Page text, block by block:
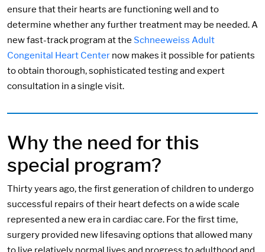
ensure that their hearts are functioning well and to
determine whether any further treatment may be needed. A
new fast-track program at the Schneeweiss Adult
Congenital Heart Center now makes it possible for patients
to obtain thorough, sophisticated testing and expert
consultation in a single visit.
Why the need for this
special program?
Thirty years ago, the first generation of children to undergo
successful repairs of their heart defects on a wide scale
represented a new era in cardiac care. For the first time,
surgery provided new lifesaving options that allowed many